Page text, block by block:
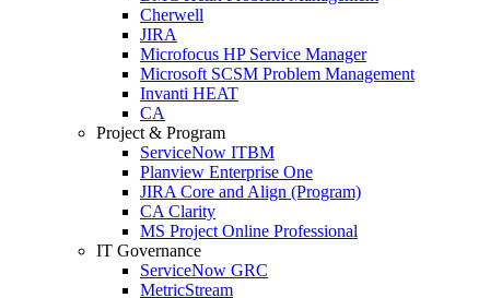
Cherwell
JIRA
Microfocus HP Service Manager
Microsoft SCSM Problem Management
Invanti HEAT
CA
Project & Program
ServiceNow ITBM
Planview Enterprise One
JIRA Core and Align (Program)
CA Clarity
MS Project Online Professional
IT Governance
ServiceNow GRC
MetricStream